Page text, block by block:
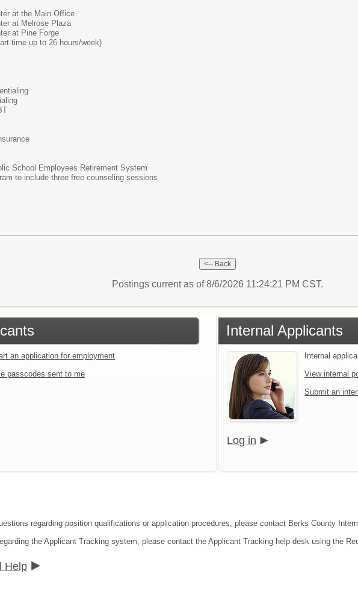
at the Main Office
at Melrose Plaza
at Pine Forge
time up to 26 hours/week)
School Employees Retirement System
to include three free counseling sessions
Postings current as of 8/6/2026 11:24:21 PM CST.
an application for employment
passcodes sent to me
Internal Applicants
Internal
View internal
Submit an
Log in
regarding position qualifications or application procedures, please contact Berks County
the Applicant Tracking system, please contact the Applicant Tracking help desk using the
Help